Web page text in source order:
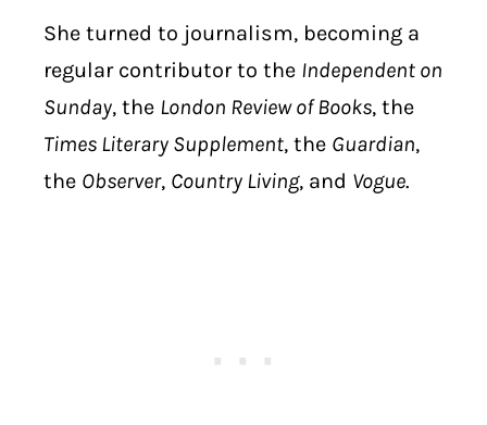
She turned to journalism, becoming a
regular contributor to the Independent on
Sunday, the London Review of Books, the
Times Literary Supplement, the Guardian,
the Observer, Country Living, and Vogue.